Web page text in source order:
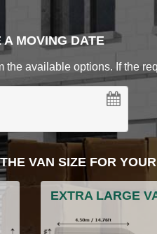
MOVING DATE
the available options. If the
VAN SIZE FOR
EXTRA LARGE